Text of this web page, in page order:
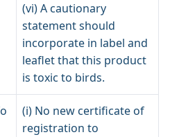
(vi) A cautionary
statement should
incorporate in label and
leaflet that this product
is toxic to birds.
(i) No new certificate of
registration to